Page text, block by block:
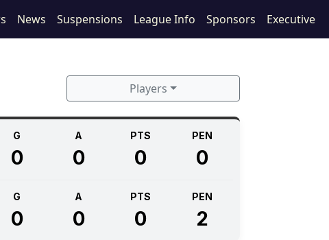
News Suspensions League Info Sponsors Executive
Players
G
0
A
0
PTS
0
PEN
0
G
0
A
0
PTS
0
PEN
2